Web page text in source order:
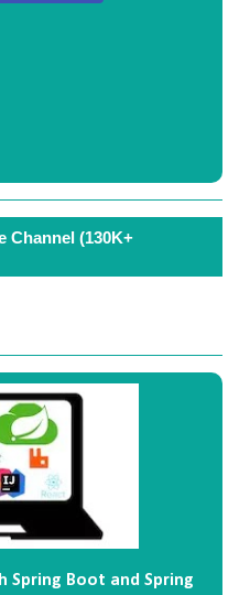
Channel (130K+
Spring Boot and Spring